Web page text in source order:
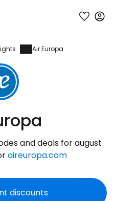
Air Europa
and deals for august
aireuropa.com
discounts
community
Google
Facebook
email